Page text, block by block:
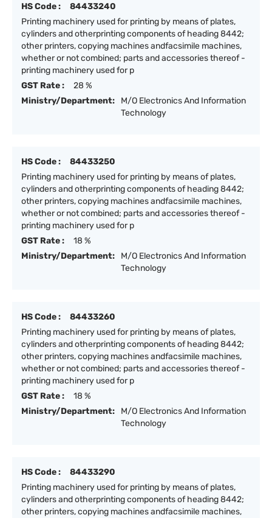
HS Code :
84433240
Printing machinery used for printing by means of plates,
cylinders and otherprinting components of heading 8442;
other printers, copying machines andfacsimile machines,
whether or not combined; parts and accessories thereof -
printing machinery used for p
GST Rate :
28 %
Ministry/Department:
M/O Electronics And Information
Technology
HS Code :
84433250
Printing machinery used for printing by means of plates,
cylinders and otherprinting components of heading 8442;
other printers, copying machines andfacsimile machines,
whether or not combined; parts and accessories thereof -
printing machinery used for p
GST Rate :
18 %
Ministry/Department:
M/O Electronics And Information
Technology
HS Code :
84433260
Printing machinery used for printing by means of plates,
cylinders and otherprinting components of heading 8442;
other printers, copying machines andfacsimile machines,
whether or not combined; parts and accessories thereof -
printing machinery used for p
GST Rate :
18 %
Ministry/Department:
M/O Electronics And Information
Technology
HS Code :
84433290
Printing machinery used for printing by means of plates,
cylinders and otherprinting components of heading 8442;
other printers, copying machines andfacsimile machines,